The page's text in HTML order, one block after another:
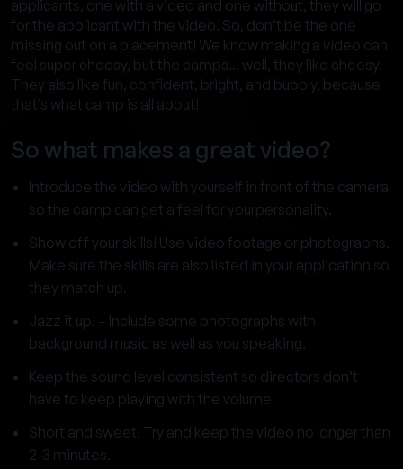
applicants, one with a video and one without, they will go
for the applicant with the video. So, don’t be the one
missing out on a placement! We know making a video can
feel super cheesy, but the camps... well, they like cheesy.
They also like fun, confident, bright, and bubbly, because
that’s what camp is all about!
So what makes a great video?
Introduce the video with yourself in front of the camera
so the camp can get a feel for yourpersonality.
Show off your skills! Use video footage or photographs.
Make sure the skills are also listed in your application so
they match up.
Jazz it up! – Include some photographs with
background music as well as you speaking.
Keep the sound level consistent so directors don’t
have to keep playing with the volume.
Short and sweet! Try and keep the video no longer than
2-3 minutes.